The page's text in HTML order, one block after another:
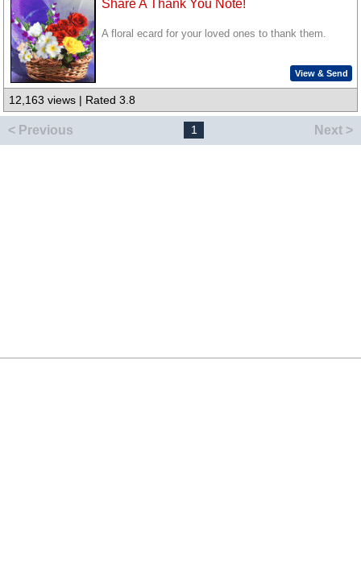
Share A Thank You Note!
A floral ecard for your loved ones to thank them.
View & Send
12,163 views | Rated 3.8
< Previous 1 Next >